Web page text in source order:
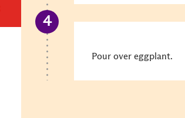
Pour over eggplant.